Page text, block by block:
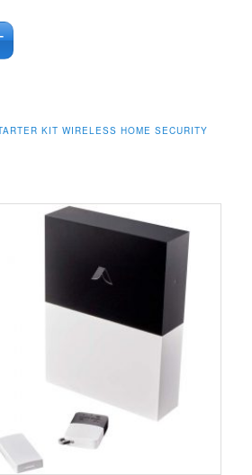
KIT WIRELESS HOME SECURITY